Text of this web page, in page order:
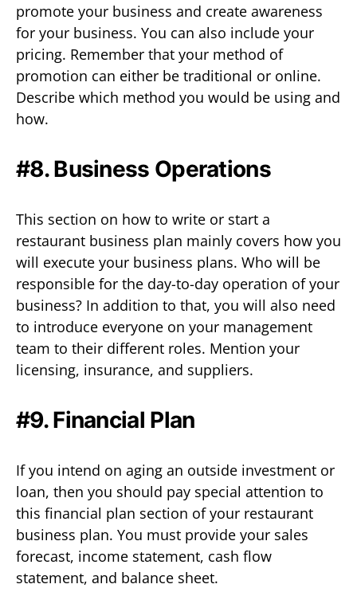
promote your business and create awareness
for your business. You can also include your
pricing. Remember that your method of
promotion can either be traditional or online.
Describe which method you would be using and
how.
#8. Business Operations
This section on how to write or start a
restaurant business plan mainly covers how you
will execute your business plans. Who will be
responsible for the day-to-day operation of your
business? In addition to that, you will also need
to introduce everyone on your management
team to their different roles. Mention your
licensing, insurance, and suppliers.
#9. Financial Plan
If you intend on aging an outside investment or
loan, then you should pay special attention to
this financial plan section of your restaurant
business plan. You must provide your sales
forecast, income statement, cash flow
statement, and balance sheet.